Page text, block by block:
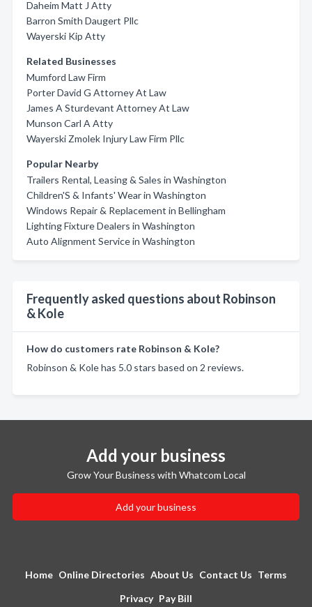
Daheim Matt J Atty
Barron Smith Daugert Pllc
Wayerski Kip Atty
Related Businesses
Mumford Law Firm
Porter David G Attorney At Law
James A Sturdevant Attorney At Law
Munson Carl A Atty
Wayerski Zmolek Injury Law Firm Pllc
Popular Nearby
Trailers Rental, Leasing & Sales in Washington
Children'S & Infants' Wear in Washington
Windows Repair & Replacement in Bellingham
Lighting Fixture Dealers in Washington
Auto Alignment Service in Washington
Frequently asked questions about Robinson
& Kole
How do customers rate Robinson & Kole?
Robinson & Kole has 5.0 stars based on 2 reviews.
Add your business
Grow Your Business with Whatcom Local
Add your business
Home Online Directories About Us Contact Us Terms
Privacy Pay Bill